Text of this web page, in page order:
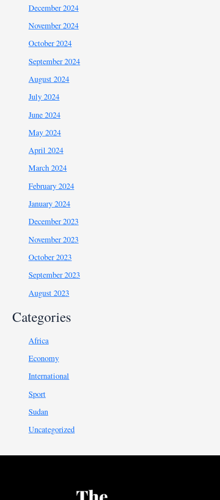
December 2024
November 2024
October 2024
September 2024
August 2024
July 2024
June 2024
May 2024
April 2024
March 2024
February 2024
January 2024
December 2023
November 2023
October 2023
September 2023
August 2023
Categories
Africa
Economy
International
Sport
Sudan
Uncategorized